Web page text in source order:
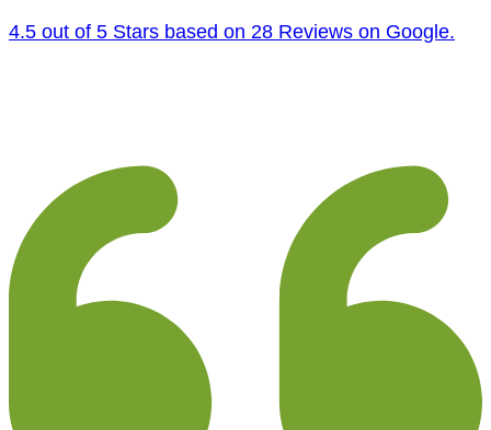
4.5 out of 5 Stars based on 28 Reviews on Google.